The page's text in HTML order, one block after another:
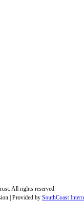
All rights reserved.
| Provided by SouthCoast